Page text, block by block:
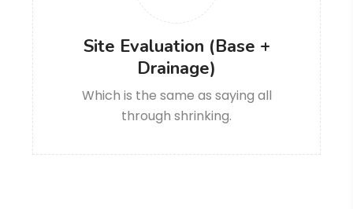
Site Evaluation (Base +
Drainage)
Which is the same as saying all
through shrinking.